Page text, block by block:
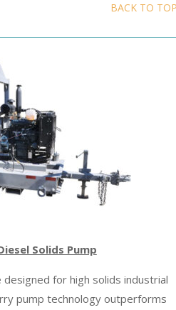
BACK TO
Solids Pump
designed for high solids industrial
pump technology outperforms